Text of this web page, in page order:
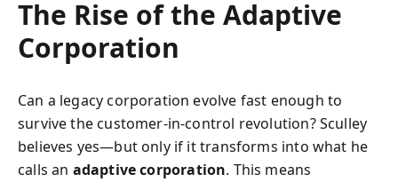
The Rise of the Adaptive
Corporation
Can a legacy corporation evolve fast enough to
survive the customer-in-control revolution? Sculley
believes yes—but only if it transforms into what he
calls an adaptive corporation. This means